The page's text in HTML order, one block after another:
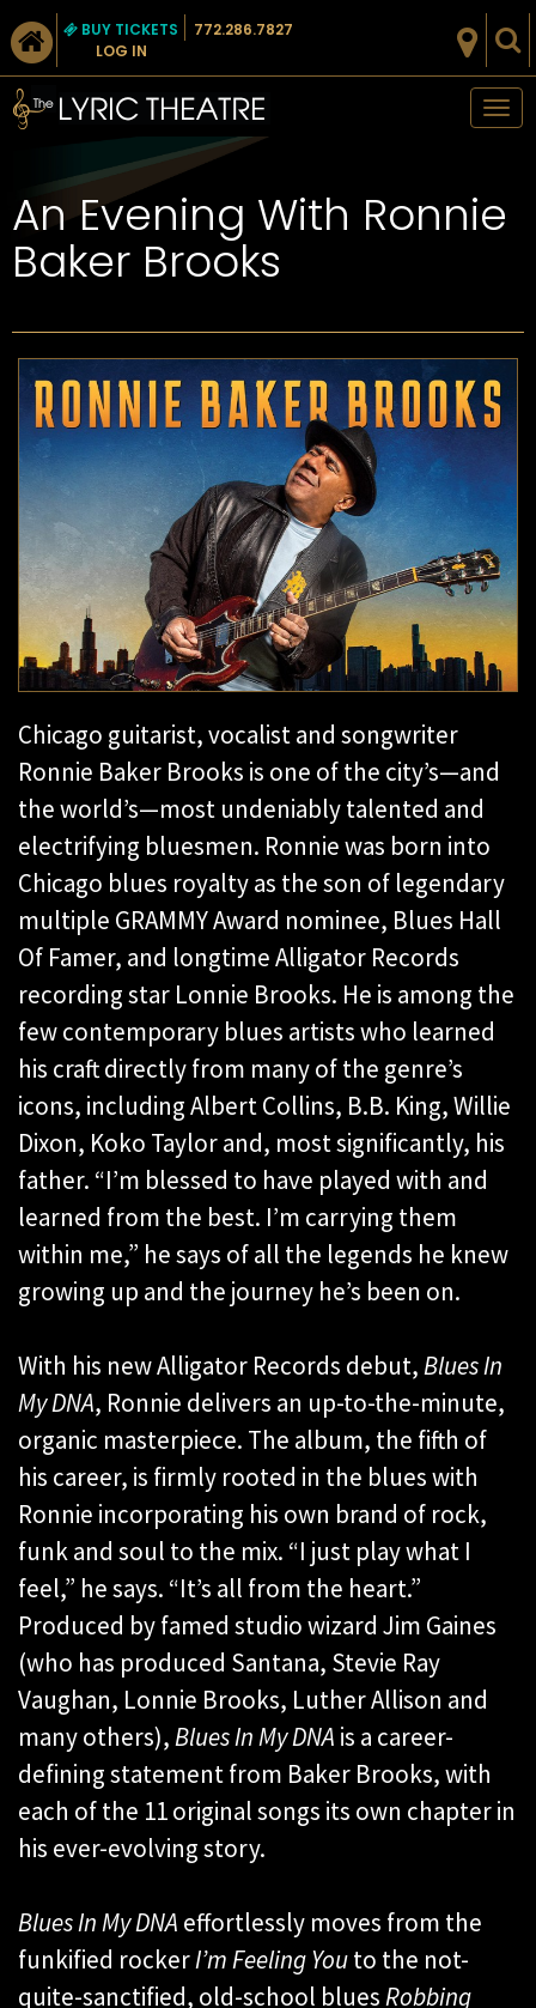
BUY TICKETS
LOG IN
772.286.7827
An Evening With Ronnie
Baker Brooks
Chicago guitarist, vocalist and songwriter
Ronnie Baker Brooks is one of the city’s—and
the world’s—most undeniably talented and
electrifying bluesmen. Ronnie was born into
Chicago blues royalty as the son of legendary
multiple GRAMMY Award nominee, Blues Hall
Of Famer, and longtime Alligator Records
recording star Lonnie Brooks. He is among the
few contemporary blues artists who learned
his craft directly from many of the genre’s
icons, including Albert Collins, B.B. King, Willie
Dixon, Koko Taylor and, most significantly, his
father. “I’m blessed to have played with and
learned from the best. I’m carrying them
within me,” he says of all the legends he knew
growing up and the journey he’s been on.
With his new Alligator Records debut,Blues In
My DNA, Ronnie delivers an up-to-the-minute,
organic masterpiece. The album, the fifth of
his career, is firmly rooted in the blues with
Ronnie incorporating his own brand of rock,
funk and soul to the mix. “I just play what I
feel,” he says. “It’s all from the heart.”
Produced by famed studio wizard Jim Gaines
(who has produced Santana, Stevie Ray
Vaughan, Lonnie Brooks, Luther Allison and
many others),Blues In My DNA is a career-
defining statement from Baker Brooks, with
each of the 11 original songs its own chapter in
his ever-evolving story.
Blues In My DNA effortlessly moves from the
funkified rockerI’m Feeling Youto the not-
quite-sanctified, old-school bluesRobbing